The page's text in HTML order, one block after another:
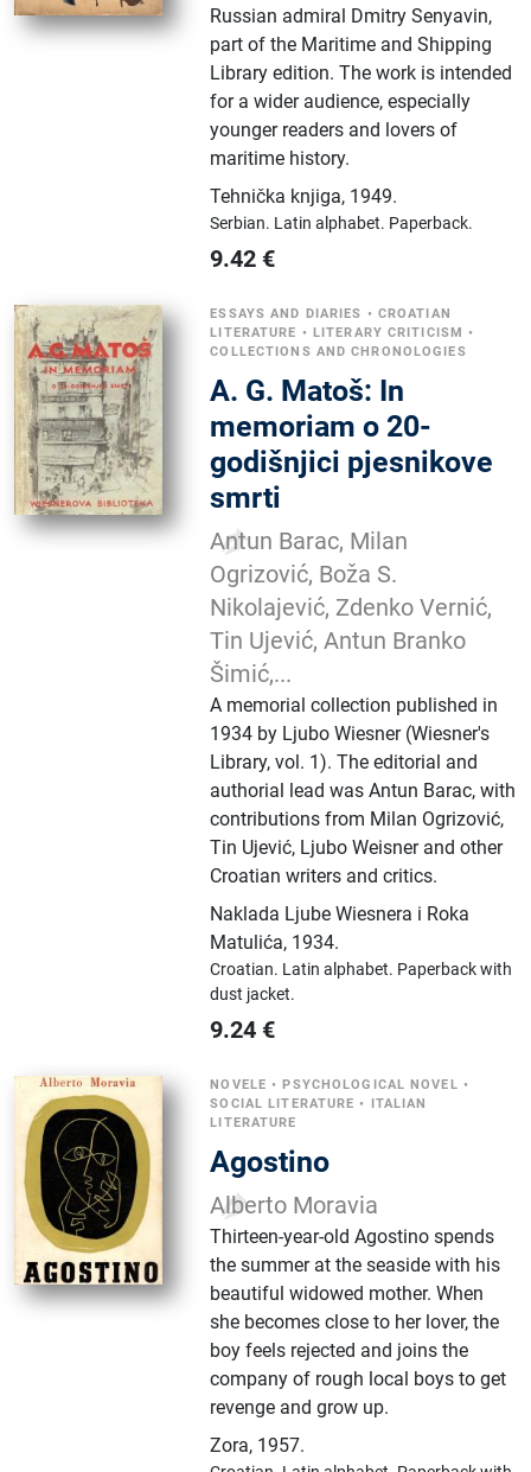
Russian admiral Dmitry Senyavin,
part of the Maritime and Shipping
Library edition. The work is intended
for a wider audience, especially
younger readers and lovers of
maritime history.
Tehnička knjiga, 1949.
Serbian. Latin alphabet. Paperback.
9.42 €
ESSAYS AND DIARIES • CROATIAN
LITERATURE • LITERARY CRITICISM •
COLLECTIONS AND CHRONOLOGIES
A. G. Matoš: In
memoriam o 20-
godišnjici pjesnikove
smrti
Antun Barac, Milan
Ogrizović, Boža S.
Nikolajević, Zdenko Vernić,
Tin Ujević, Antun Branko
Šimić,...
A memorial collection published in
1934 by Ljubo Wiesner (Wiesner's
Library, vol. 1). The editorial and
authorial lead was Antun Barac, with
contributions from Milan Ogrizović,
Tin Ujević, Ljubo Weisner and other
Croatian writers and critics.
Naklada Ljube Wiesnera i Roka
Matulića, 1934.
Croatian. Latin alphabet. Paperback with
dust jacket.
9.24 €
NOVELE •PSYCHOLOGICAL NOVEL •
SOCIAL LITERATURE • ITALIAN
LITERATURE
Agostino
Alberto Moravia
Thirteen-year-old Agostino spends
the summer at the seaside with his
beautiful widowed mother. When
she becomes close to her lover, the
boy feels rejected and joins the
company of rough local boys to get
revenge and grow up.
Zora, 1957.